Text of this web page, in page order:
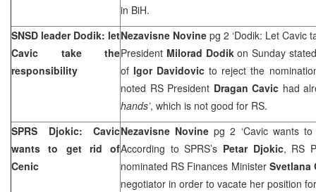
in BiH.
SNSD leader Dodik: let
Cavic take the
responsibility
Nezavisne Novine pg 2 ‘Dodik: Let Cavic
President Milorad Dodikon Sunday
ofIgor Davidovic to reject the
noted RS President Dragan Cavic had
hands’, which is not good for RS.
SPRS Djokic: Cavic
wants to get rid of
Cenic
Nezavisne Novinepg 2 ‘Cavic wants
According toSPRS’s Petar Djokic, RS
nominated RS Finances Minister Svetlana
negotiator in order to vacate her position